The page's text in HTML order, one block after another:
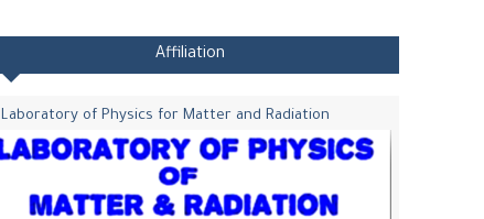
Affiliation
Laboratory of Physics for Matter and Radiation